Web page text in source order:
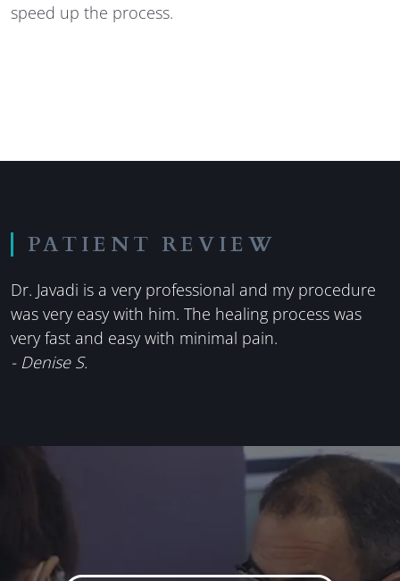
speed up the process.
PATIENT REVIEW
Dr. Javadi is a very professional and my procedure
was very easy with him. The healing process was
very fast and easy with minimal pain.
- Denise S.